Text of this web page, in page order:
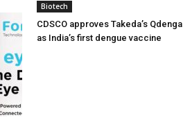
Biotech
CDSCO approves Takeda’s Qdenga
as India’s first dengue vaccine